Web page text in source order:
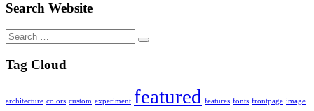
Search Website
Search
for:
Tag Cloud
architecture colors custom experiment featured features fonts frontpage image